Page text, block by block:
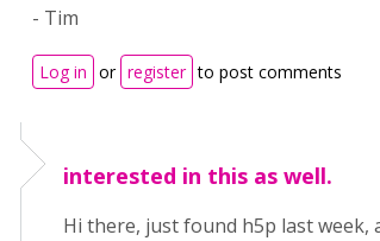
- Tim
Log in or register to post comments
interested in this as well.
Hi there, just found h5p last week,